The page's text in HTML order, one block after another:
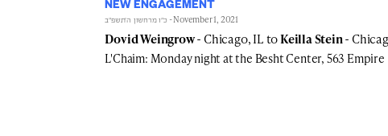
NEW ENGAGEMENT
כ״ו מרחשון ה׳תשפ״ב - November 1, 2021
Dovid Weingrow- Chicago, IL toKeilla Stein-
L'Chaim: Monday night at the Besht Center, 563 Empire